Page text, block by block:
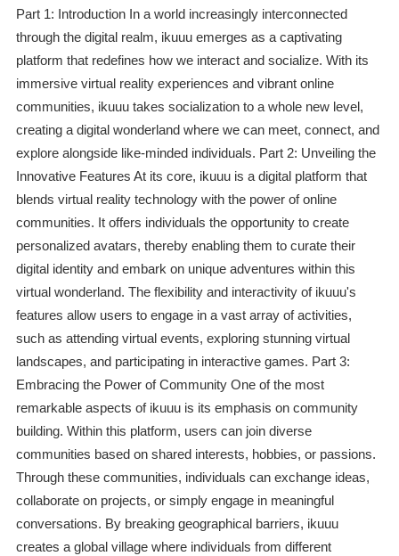
Part 1: Introduction In a world increasingly interconnected
through the digital realm, ikuuu emerges as a captivating
platform that redefines how we interact and socialize. With its
immersive virtual reality experiences and vibrant online
communities, ikuuu takes socialization to a whole new level,
creating a digital wonderland where we can meet, connect, and
explore alongside like-minded individuals. Part 2: Unveiling the
Innovative Features At its core, ikuuu is a digital platform that
blends virtual reality technology with the power of online
communities. It offers individuals the opportunity to create
personalized avatars, thereby enabling them to curate their
digital identity and embark on unique adventures within this
virtual wonderland. The flexibility and interactivity of ikuuu's
features allow users to engage in a vast array of activities,
such as attending virtual events, exploring stunning virtual
landscapes, and participating in interactive games. Part 3:
Embracing the Power of Community One of the most
remarkable aspects of ikuuu is its emphasis on community
building. Within this platform, users can join diverse
communities based on shared interests, hobbies, or passions.
Through these communities, individuals can exchange ideas,
collaborate on projects, or simply engage in meaningful
conversations. By breaking geographical barriers, ikuuu
creates a global village where individuals from different